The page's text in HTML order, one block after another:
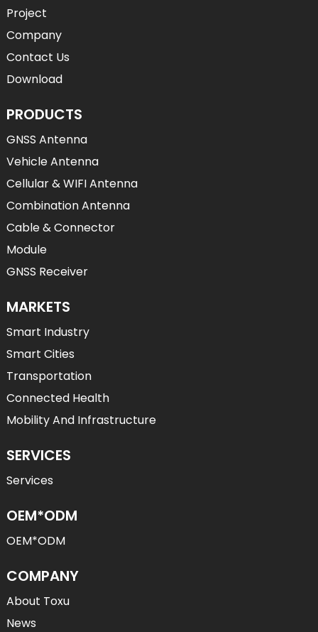
Project
Company
Contact Us
Download
PRODUCTS
GNSS Antenna
Vehicle Antenna
Cellular & WIFI Antenna
Combination Antenna
Cable & Connector
Module
GNSS Receiver
MARKETS
Smart Industry
Smart Cities
Transportation
Connected Health
Mobility And Infrastructure
SERVICES
Services
OEM*ODM
OEM*ODM
COMPANY
About Toxu
News